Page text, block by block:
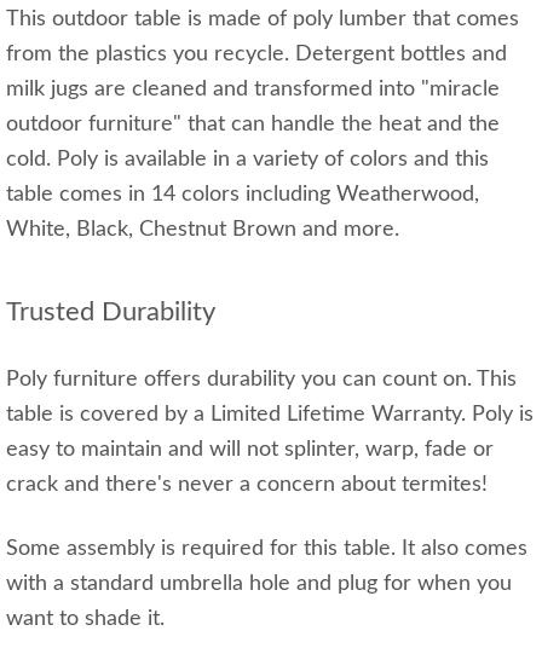
This outdoor table is made of poly lumber that comes
from the plastics you recycle. Detergent bottles and
milk jugs are cleaned and transformed into "miracle
outdoor furniture" that can handle the heat and the
cold. Poly is available in a variety of colors and this
table comes in 14 colors including Weatherwood,
White, Black, Chestnut Brown and more.
Trusted Durability
Poly furniture offers durability you can count on. This
table is covered by a Limited Lifetime Warranty. Poly is
easy to maintain and will not splinter, warp, fade or
crack and there's never a concern about termites!
Some assembly is required for this table. It also comes
with a standard umbrella hole and plug for when you
want to shade it.